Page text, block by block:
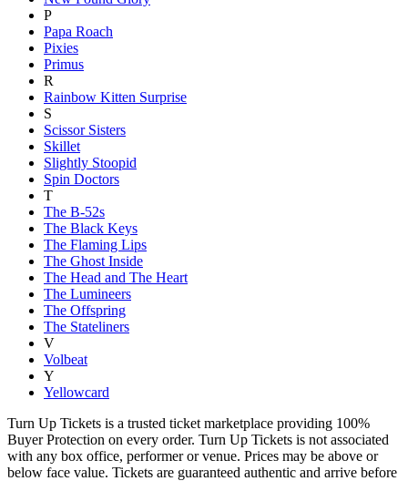
P
Papa Roach
Pixies
Primus
R
Rainbow Kitten Surprise
S
Scissor Sisters
Skillet
Slightly Stoopid
Spin Doctors
T
The B-52s
The Black Keys
The Flaming Lips
The Ghost Inside
The Head and The Heart
The Lumineers
The Offspring
The Stateliners
V
Volbeat
Y
Yellowcard
Turn Up Tickets is a trusted ticket marketplace providing 100%
Buyer Protection on every order. Turn Up Tickets is not associated
with any box office, performer or venue. Prices may be above or
below face value. Tickets are guaranteed authentic and arrive before